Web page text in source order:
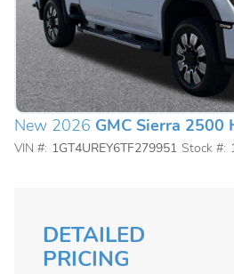
New 2026 GMC Sierra 2500
VIN #: 1GT4UREY6TF279951 Stock #:
DETAILED
PRICING